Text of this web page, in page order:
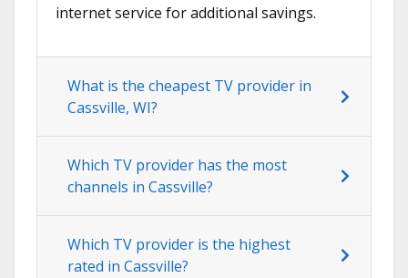
internet service for additional savings.
What is the cheapest TV provider in
Cassville, WI?
Which TV provider has the most
channels in Cassville?
Which TV provider is the highest
rated in Cassville?